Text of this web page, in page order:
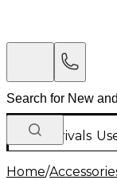
New Arrivals
Home/